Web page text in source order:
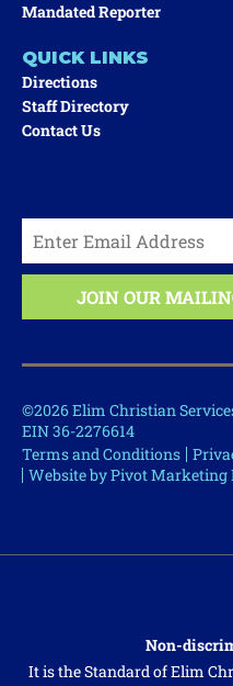
Mandated Reporter
QUICK LINKS
Directions
Staff Directory
Contact Us
©2026 Elim Christian
EIN 36-2276614
Terms and Conditions
Website by Pivot Marketing
Non-
It is the Standard of Elim